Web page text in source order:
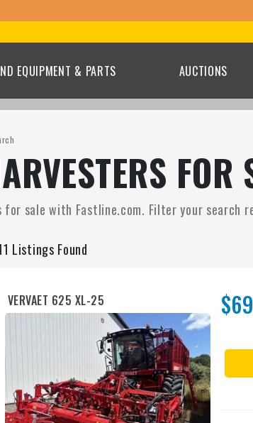
EQUIPMENT & PARTS AUCTIONS
FOR
for sale with Fastline.com. Filter your
Listings Found
VERVAET 625 XL-25